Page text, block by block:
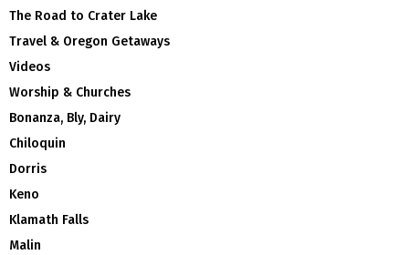
The Road to Crater Lake
Travel & Oregon Getaways
Videos
Worship & Churches
Bonanza, Bly, Dairy
Chiloquin
Dorris
Keno
Klamath Falls
Malin